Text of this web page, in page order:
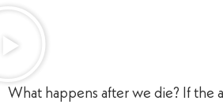
What happens after we die? If the